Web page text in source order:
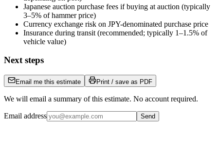
Japanese auction purchase fees if buying at auction (typically
3–5% of hammer price)
Currency exchange risk on JPY-denominated purchase price
Insurance during transit (recommended; typically 1–1.5% of
vehicle value)
Next steps
Email me this estimate Print / save as PDF
We will email a summary of this estimate. No account required.
Email address Send